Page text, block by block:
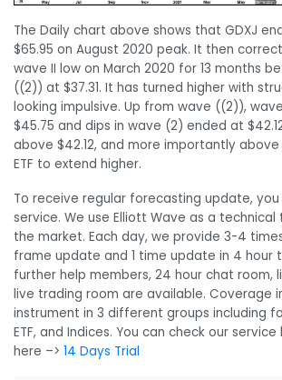
The Daily chart above shows that GDXJ
$65.95 on August 2020 peak. It then
wave II low on March 2020 for 13 months
((2)) at $37.31. It has turned higher with
looking impulsive. Up from wave ((2)),
$45.75 and dips in wave (2) ended at
above $42.12, and more importantly above
ETF to extend higher.
To receive regular forecasting update,
service. We use Elliott Wave as a
the market. Each day, we provide 3-4
frame update and 1 time update in 4 hour
further help members, 24 hour chat room,
live trading room are available. Coverage
instrument in 3 different groups including
ETF, and Indices. You can check our
here –> 14 Days Trial